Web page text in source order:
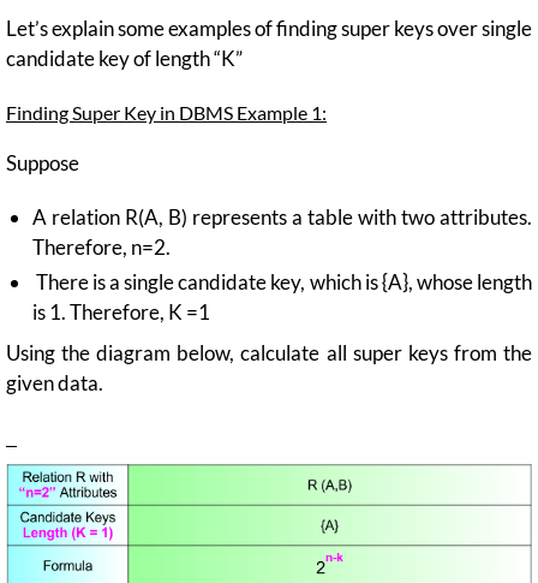
Let’s explain some examples of finding super keys over single
candidate key of length “K”
Finding Super Key in DBMS Example 1:
Suppose
A relation R(A, B) represents a table with two attributes.
Therefore, n=2.
There is a single candidate key, which is {A}, whose length
is 1. Therefore, K =1
Using the diagram below, calculate all super keys from the
given data.